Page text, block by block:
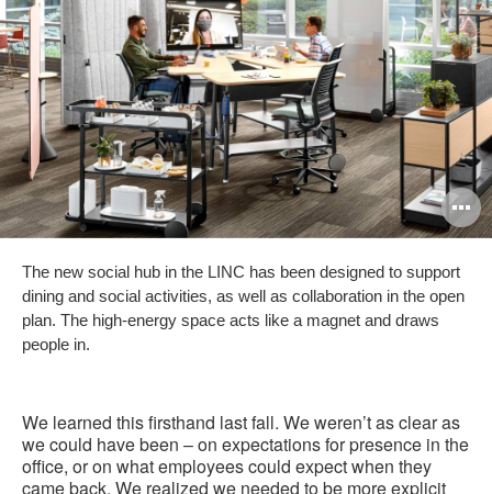
The new social hub in the LINC has been designed to support
dining and social activities, as well as collaboration in the open
plan. The high-energy space acts like a magnet and draws
people in.
We learned this firsthand last fall. We weren’t as clear as
we could have been – on expectations for presence in the
office, or on what employees could expect when they
came back. We realized we needed to be more explicit